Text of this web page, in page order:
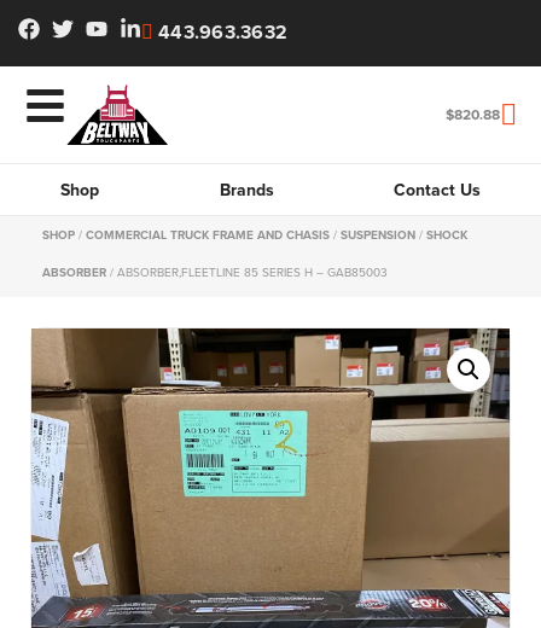
443.963.3632
$820.88
Shop Brands Contact Us
SHOP / COMMERCIAL TRUCK FRAME AND CHASIS / SUSPENSION / SHOCK
ABSORBER / ABSORBER,FLEETLINE 85 SERIES H – GAB85003